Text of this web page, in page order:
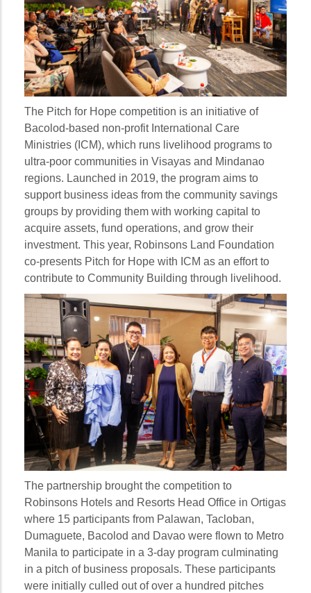
The Pitch for Hope competition is an initiative of
Bacolod-based non-profit International Care
Ministries (ICM), which runs livelihood programs to
ultra-poor communities in Visayas and Mindanao
regions. Launched in 2019, the program aims to
support business ideas from the community savings
groups by providing them with working capital to
acquire assets, fund operations, and grow their
investment. This year, Robinsons Land Foundation
co-presents Pitch for Hope with ICM as an effort to
contribute to Community Building through livelihood.
The partnership brought the competition to
Robinsons Hotels and Resorts Head Office in Ortigas
where 15 participants from Palawan, Tacloban,
Dumaguete, Bacolod and Davao were flown to Metro
Manila to participate in a 3-day program culminating
in a pitch of business proposals. These participants
were initially culled out of over a hundred pitches